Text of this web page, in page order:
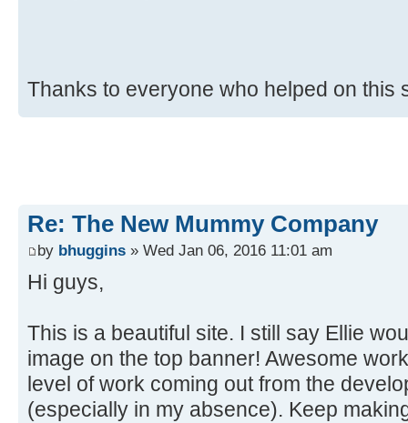
Thanks to everyone who helped on this
Re: The New Mummy Company
by bhuggins » Wed Jan 06, 2016 11:01 am
Hi guys,
This is a beautiful site. I still say Ellie
image on the top banner! Awesome
level of work coming out from the
(especially in my absence). Keep